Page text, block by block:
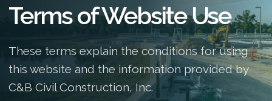
Terms of Website Use
These terms explain the conditions for using
this website and the information provided by
C&B Civil Construction, Inc.